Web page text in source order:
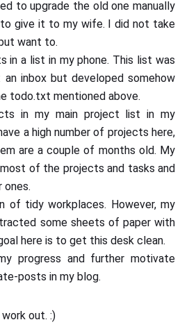
to upgrade the old one manually
give it to my wife. I did not take
want to.
in a list in my phone. This list was
inbox but developed somehow
todo.txt mentioned above.
in my main project list in my
a high number of projects here,
are a couple of months old. My
of the projects and tasks and
ones.
of tidy workplaces. However, my
some sheets of paper with
here is to get this desk clean.
progress and further motivate
posts in my blog.
out. :)